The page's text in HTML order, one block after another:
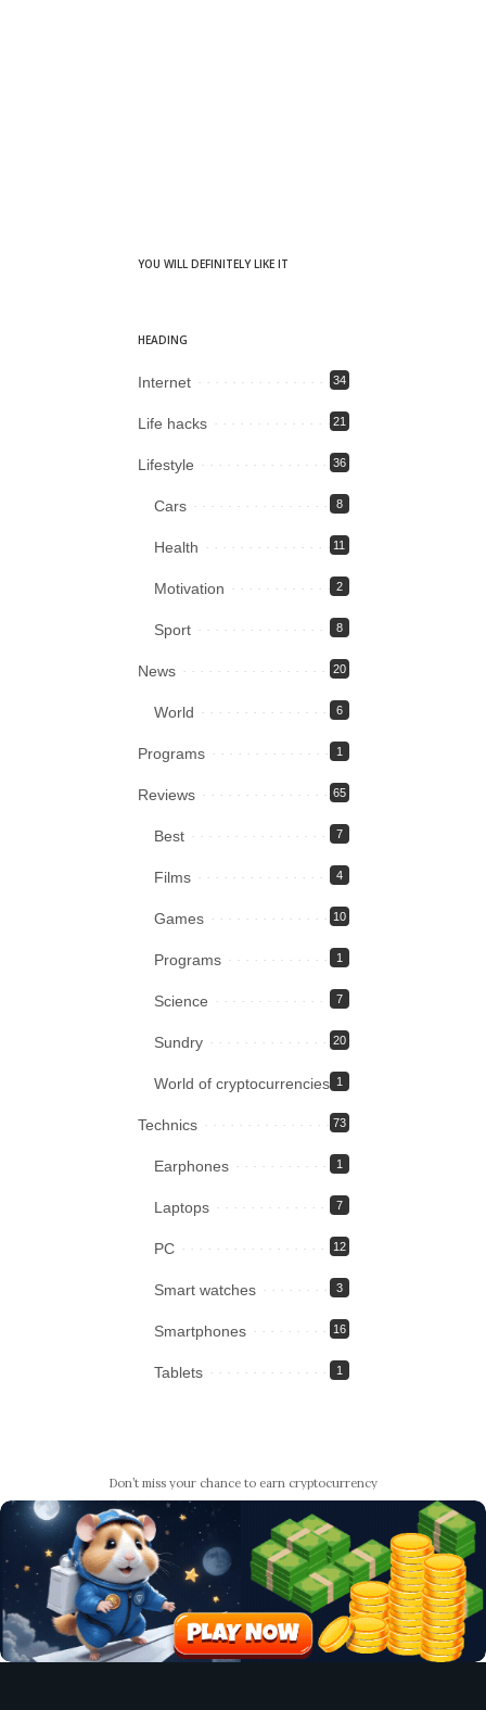
YOU WILL DEFINITELY LIKE IT
HEADING
Internet 34
Life hacks 21
Lifestyle 36
Cars 8
Health 11
Motivation 2
Sport 8
News 20
World 6
Programs 1
Reviews 65
Best 7
Films 4
Games 10
Programs 1
Science 7
Sundry 20
World of cryptocurrencies 1
Technics 73
Earphones 1
Laptops 7
PC 12
Smart watches 3
Smartphones 16
Tablets 1
Don’t miss your chance to earn cryptocurrency